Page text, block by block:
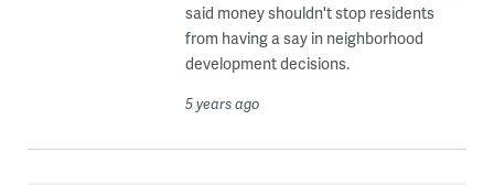
said money shouldn't stop residents
from having a say in neighborhood
development decisions.
5 years ago